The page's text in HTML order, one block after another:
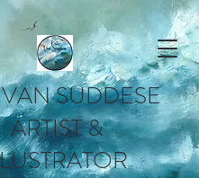
SUDDESE
ARTIST &